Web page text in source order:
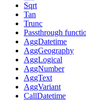
Sqrt
Tan
Trunc
Passthrough
AggDatetime
AggGeography
AggLogical
AggNumber
AggText
AggVariant
CallDatetime